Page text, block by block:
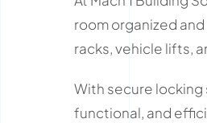
room organized
racks, vehicle lifts,
With secure
functional, and